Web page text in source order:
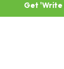
Get 'Write